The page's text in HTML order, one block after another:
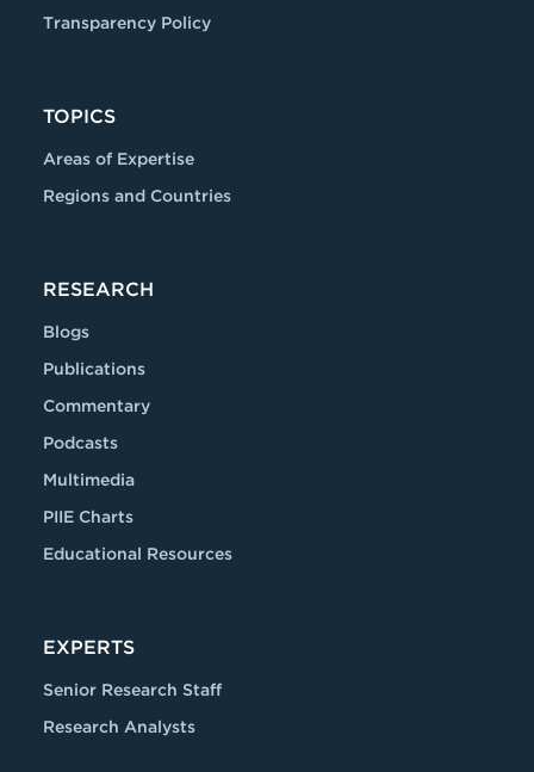
Transparency Policy
TOPICS
Areas of Expertise
Regions and Countries
RESEARCH
Blogs
Publications
Commentary
Podcasts
Multimedia
PIIE Charts
Educational Resources
EXPERTS
Senior Research Staff
Research Analysts